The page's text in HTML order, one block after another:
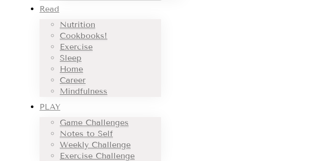
Read
Nutrition
Cookbooks!
Exercise
Sleep
Home
Career
Mindfulness
PLAY
Game Challenges
Notes to Self
Weekly Challenge
Exercise Challenge